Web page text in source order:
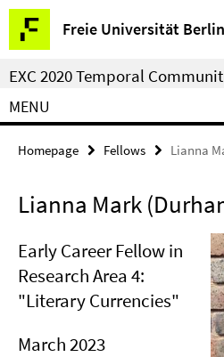
Springe
direkt
zu
Inhalt
Freie Universität Berlin
Service
Navigation
EXC 2020 Temporal
MENU
Homepage Fellows Lianna
Lianna Mark
Early Career Fellow in
Research Area 4:
"Literary Currencies"
March 2023